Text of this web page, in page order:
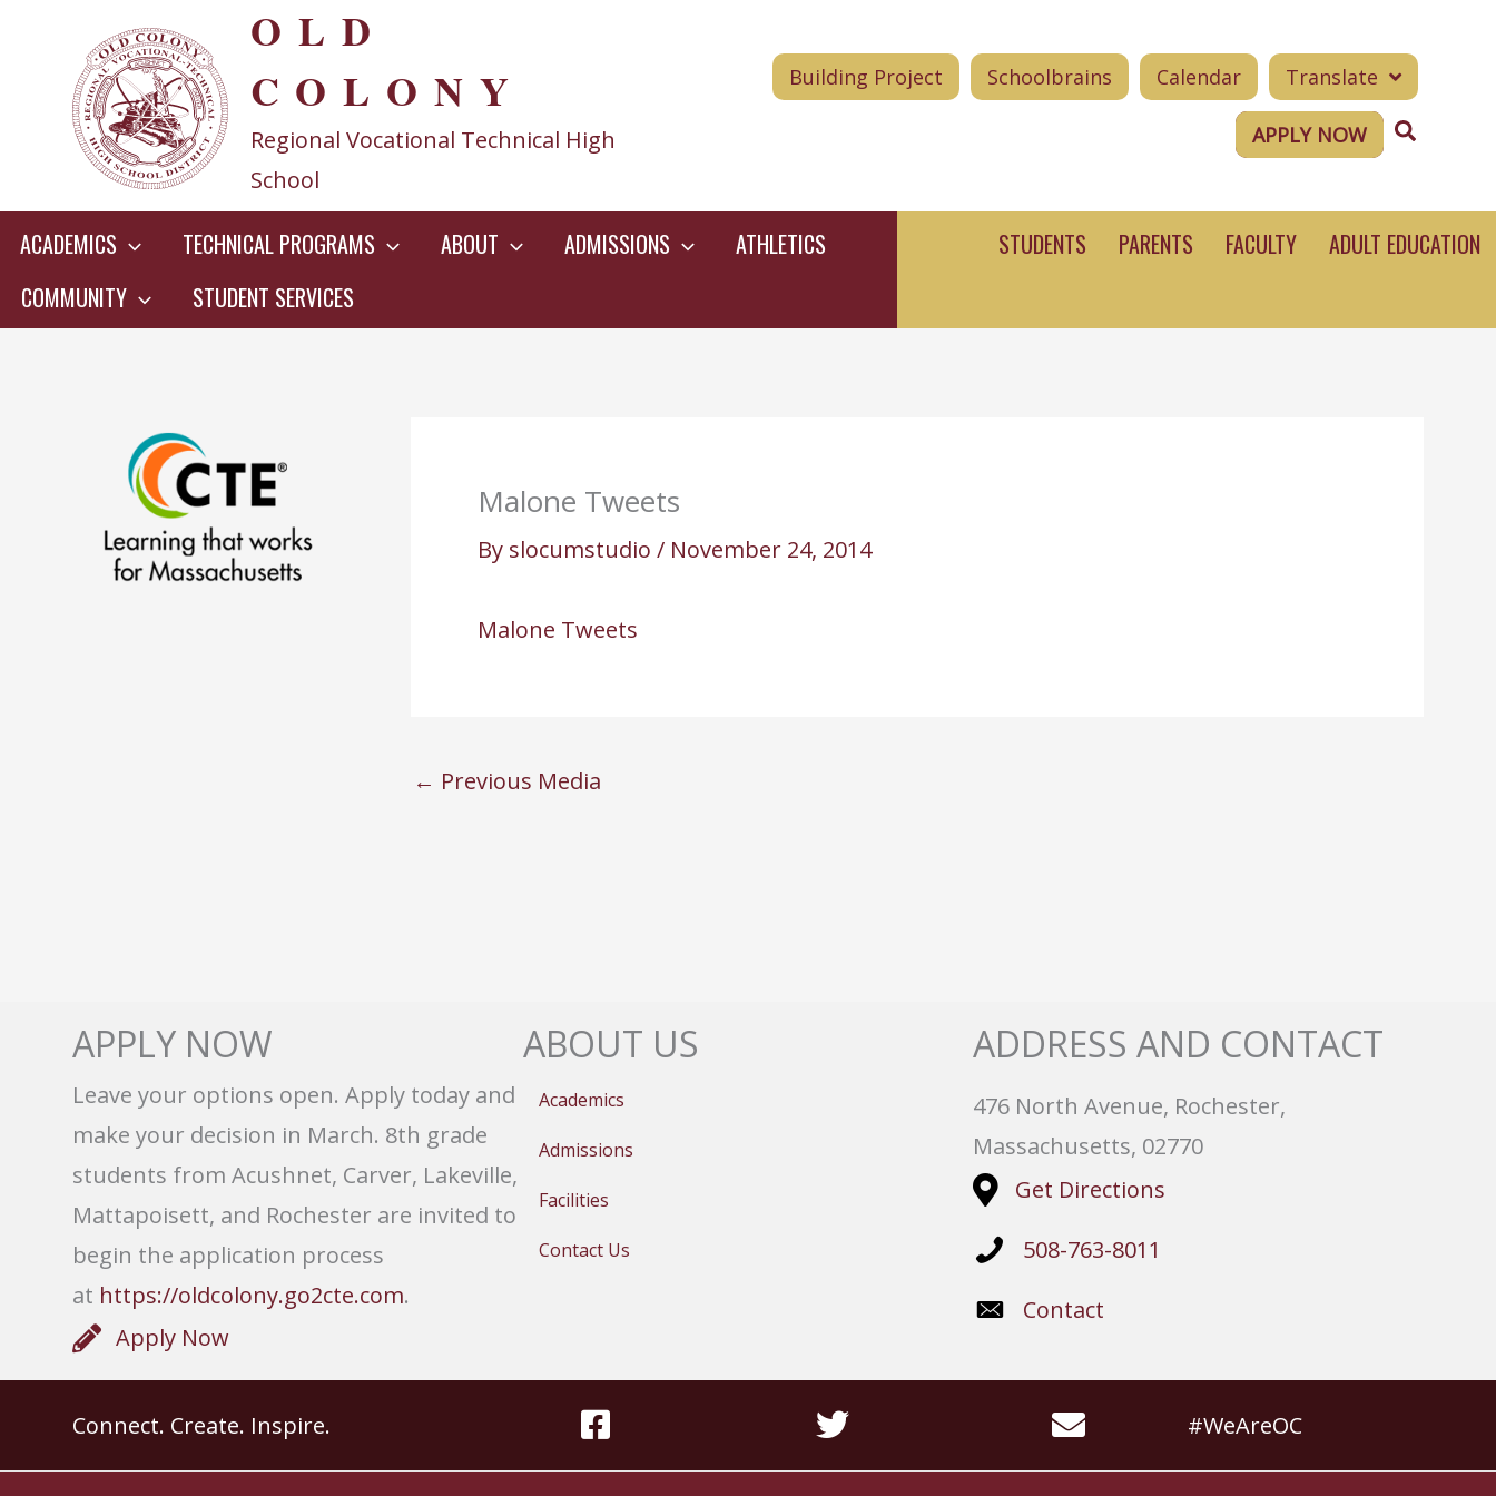
content
OLD
COLONY
Regional Vocational Technical High
School
Building Project Schoolbrains Calendar Translate
APPLY NOW Search
ACADEMICS TECHNICAL PROGRAMS ABOUT ADMISSIONS
ATHLETICS
COMMUNITY
STUDENT SERVICES
STUDENTS PARENTS FACULTY ADULT EDUCATION
Malone Tweets
By slocumstudio / November 24, 2014
Malone Tweets
← Previous Media
APPLY NOW
Leave your options open. Apply today and
make your decision in March. 8th grade
students from Acushnet, Carver, Lakeville,
Mattapoisett, and Rochester are invited to
begin the application process
at https://oldcolony.go2cte.com.
Apply Now
ABOUT US
Academics
Admissions
Facilities
Contact Us
ADDRESS AND CONTACT
476 North Avenue, Rochester,
Massachusetts, 02770
Get Directions
508-763-8011
Contact
Connect. Create. Inspire. #WeAreOC